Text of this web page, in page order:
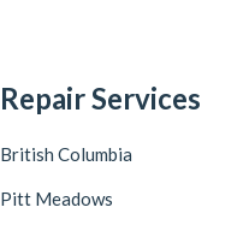
Repair Services
British Columbia
Pitt Meadows